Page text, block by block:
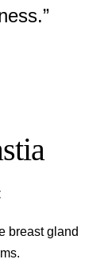
breast gland